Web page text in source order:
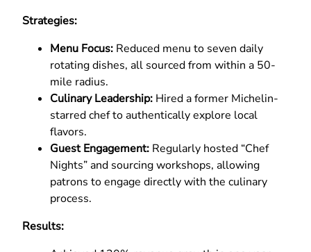
Strategies:
Menu Focus: Reduced menu to seven daily
rotating dishes, all sourced from within a 50-
mile radius.
Culinary Leadership: Hired a former Michelin-
starred chef to authentically explore local
flavors.
Guest Engagement: Regularly hosted “Chef
Nights” and sourcing workshops, allowing
patrons to engage directly with the culinary
process.
Results: